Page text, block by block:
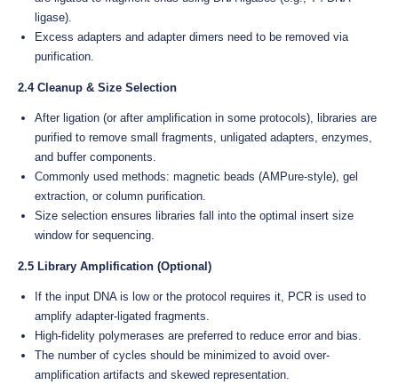
ligase).
Excess adapters and adapter dimers need to be removed via
purification.
2.4 Cleanup & Size Selection
After ligation (or after amplification in some protocols), libraries are
purified to remove small fragments, unligated adapters, enzymes,
and buffer components.
Commonly used methods: magnetic beads (AMPure-style), gel
extraction, or column purification.
Size selection ensures libraries fall into the optimal insert size
window for sequencing.
2.5 Library Amplification (Optional)
If the input DNA is low or the protocol requires it, PCR is used to
amplify adapter-ligated fragments.
High-fidelity polymerases are preferred to reduce error and bias.
The number of cycles should be minimized to avoid over-
amplification artifacts and skewed representation.